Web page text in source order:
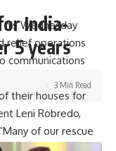
his Wednesday
relief operations
communications
their houses for
Leni Robredo,
of our rescue
India-
5 years
3 Min Read